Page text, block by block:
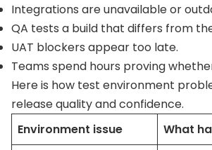
Integrations are unavailable or
QA tests a build that differs from
UAT blockers appear too late.
Teams spend hours proving
Here is how test environment
release quality and confidence.
Environment issue
What